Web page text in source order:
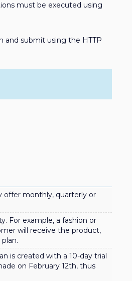
must be executed using
and submit using the HTTP
offer monthly, quarterly or
For example, a fashion or
will receive the product,
is created with a 10-day trial
on February 12th, thus